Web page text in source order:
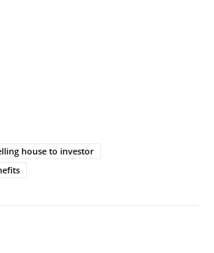
house to investor